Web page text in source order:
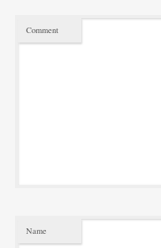
Comment
Name